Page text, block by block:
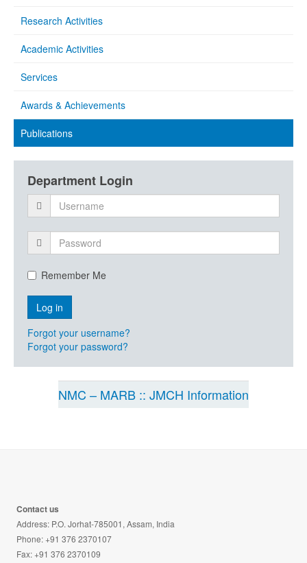
Research Activities
Academic Activities
Services
Awards & Achievements
Publications
Department Login
Remember Me
Forgot your username?
Forgot your password?
NMC – MARB :: JMCH Information
Contact us
Address: P.O. Jorhat-785001, Assam, India
Phone: +91 376 2370107
Fax: +91 376 2370109